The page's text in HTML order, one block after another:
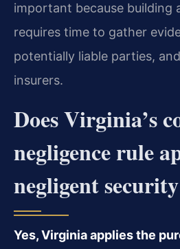
important because building
requires time to gather
potentially liable parties,
insurers.
Does Virginia’s
negligence rule
negligent security
Yes, Virginia applies the